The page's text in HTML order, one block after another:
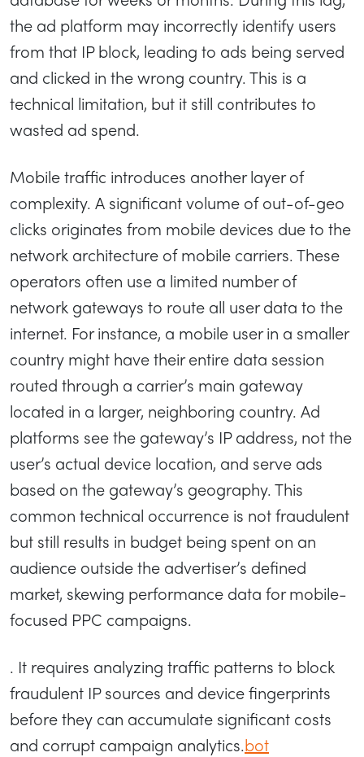
the ad platform may incorrectly identify users
from that IP block, leading to ads being served
and clicked in the wrong country. This is a
technical limitation, but it still contributes to
wasted ad spend.
Mobile traffic introduces another layer of
complexity. A significant volume of out-of-geo
clicks originates from mobile devices due to the
network architecture of mobile carriers. These
operators often use a limited number of
network gateways to route all user data to the
internet. For instance, a mobile user in a smaller
country might have their entire data session
routed through a carrier’s main gateway
located in a larger, neighboring country. Ad
platforms see the gateway’s IP address, not the
user’s actual device location, and serve ads
based on the gateway’s geography. This
common technical occurrence is not fraudulent
but still results in budget being spent on an
audience outside the advertiser’s defined
market, skewing performance data for mobile-
focused PPC campaigns.
. It requires analyzing traffic patterns to block
fraudulent IP sources and device fingerprints
before they can accumulate significant costs
and corrupt campaign analytics.bot